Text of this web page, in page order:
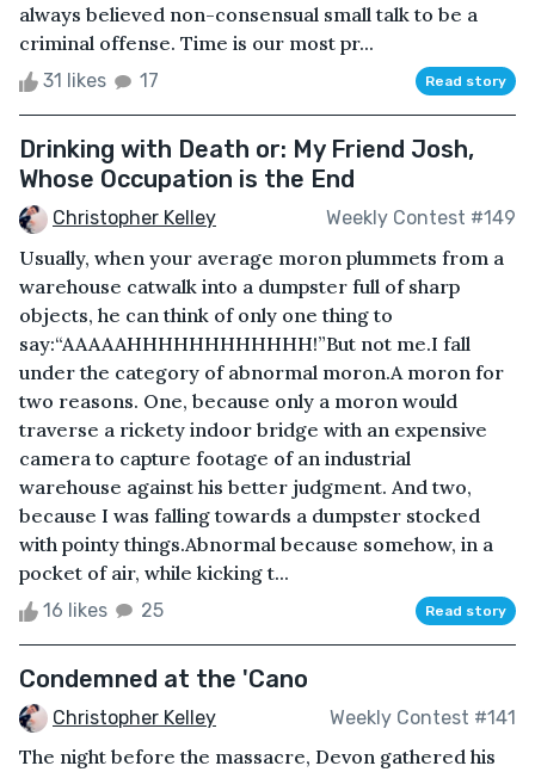
always believed non-consensual small talk to be a
criminal offense. Time is our most pr...
31 likes 17 Read story
Drinking with Death or: My Friend Josh,
Whose Occupation is the End
Christopher Kelley Weekly Contest #149
Usually, when your average moron plummets from a
warehouse catwalk into a dumpster full of sharp
objects, he can think of only one thing to
say:“AAAAAHHHHHHHHHHHH!”But not me.I fall
under the category of abnormal moron.A moron for
two reasons. One, because only a moron would
traverse a rickety indoor bridge with an expensive
camera to capture footage of an industrial
warehouse against his better judgment. And two,
because I was falling towards a dumpster stocked
with pointy things.Abnormal because somehow, in a
pocket of air, while kicking t...
16 likes 25 Read story
Condemned at the 'Cano
Christopher Kelley Weekly Contest #141
The night before the massacre, Devon gathered his